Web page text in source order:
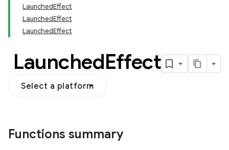
LaunchedEffect
LaunchedEffect
LaunchedEffect
LaunchedEffect
Select a platform
Functions summary